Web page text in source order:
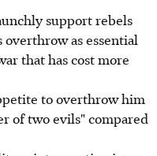
support rebels
overthrow as essential
that has cost more
to overthrow him
of two evils" compared